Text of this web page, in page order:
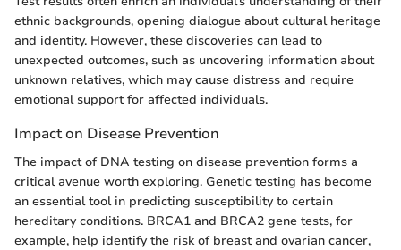
ethnic backgrounds, opening dialogue about cultural heritage
and identity. However, these discoveries can lead to
unexpected outcomes, such as uncovering information about
unknown relatives, which may cause distress and require
emotional support for affected individuals.
Impact on Disease Prevention
The impact of DNA testing on disease prevention forms a
critical avenue worth exploring. Genetic testing has become
an essential tool in predicting susceptibility to certain
hereditary conditions. BRCA1 and BRCA2 gene tests, for
example, help identify the risk of breast and ovarian cancer,